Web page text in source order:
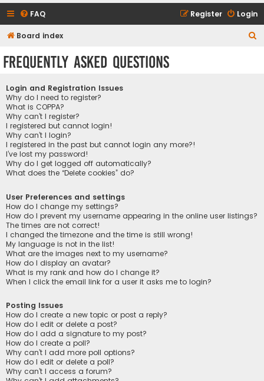
FAQ Login
Register
Board index
Frequently Asked Questions
Login and Registration Issues
Why do I need to register?
What is COPPA?
Why can’t I register?
I registered but cannot login!
Why can’t I login?
I registered in the past but cannot login any more?!
I’ve lost my password!
Why do I get logged off automatically?
What does the “Delete cookies” do?
User Preferences and settings
How do I change my settings?
How do I prevent my username appearing in the online user listings?
The times are not correct!
I changed the timezone and the time is still wrong!
My language is not in the list!
What are the images next to my username?
How do I display an avatar?
What is my rank and how do I change it?
When I click the email link for a user it asks me to login?
Posting Issues
How do I create a new topic or post a reply?
How do I edit or delete a post?
How do I add a signature to my post?
How do I create a poll?
Why can’t I add more poll options?
How do I edit or delete a poll?
Why can’t I access a forum?